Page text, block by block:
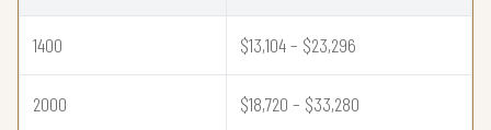
1400 $13,104 – $23,296
2000 $18,720 – $33,280